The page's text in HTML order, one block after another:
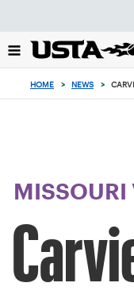
back
to
HOME > NEWS >
MISSOURI